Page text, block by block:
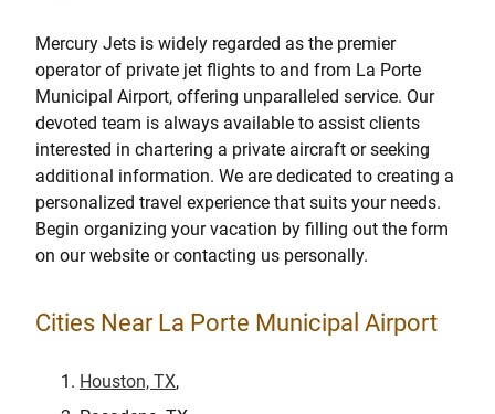
Mercury Jets is widely regarded as the premier
operator of private jet flights to and from La Porte
Municipal Airport, offering unparalleled service. Our
devoted team is always available to assist clients
interested in chartering a private aircraft or seeking
additional information. We are dedicated to creating a
personalized travel experience that suits your needs.
Begin organizing your vacation by filling out the form
on our website or contacting us personally.
Cities Near La Porte Municipal Airport
Houston, TX,